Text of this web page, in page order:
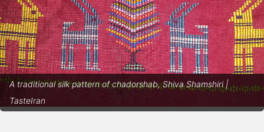
A traditional silk pattern of chadorshab, Shiva Shamshiri |
TasteIran